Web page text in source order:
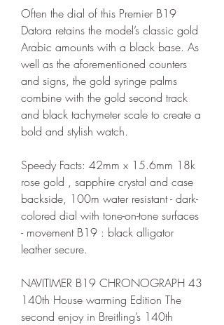
Often the dial of this Premier B19
Datora retains the model’s classic gold
Arabic amounts with a black base. As
well as the aforementioned counters
and signs, the gold syringe palms
combine with the gold second track
and black tachymeter scale to create a
bold and stylish watch.
Speedy Facts: 42mm x 15.6mm 18k
rose gold , sapphire crystal and case
backside, 100m water resistant - dark-
colored dial with tone-on-tone surfaces
- movement B19 : black alligator
leather secure.
NAVITIMER B19 CHRONOGRAPH 43
140th House warming Edition The
second enjoy in Breitling’s 140th